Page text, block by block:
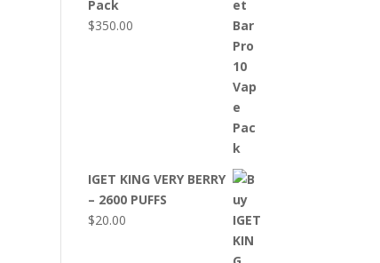
Pack
$350.00
IGET KING VERY BERRY
– 2600 PUFFS
$20.00